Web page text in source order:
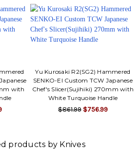
with
Yu Kurosaki R2(SG2) Hammered
SENKO-EI Custom TCW Japanese
Chef's Slicer(Sujihiki) 270mm with
White Turquoise Handle
$861.99 $756.99
products by Knives